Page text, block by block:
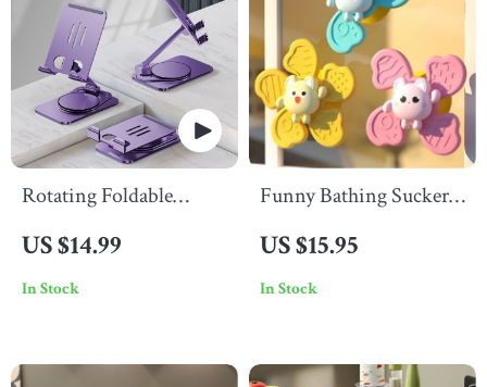
Rotating Foldable
US $14.99
In Stock
Funny Bathing Sucker
US $15.95
In Stock